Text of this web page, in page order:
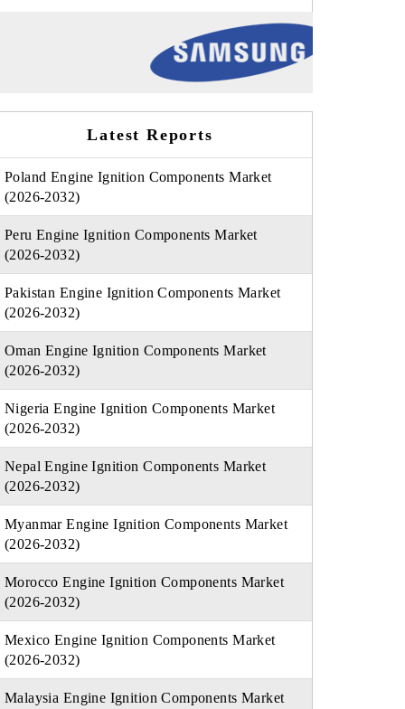
Latest Reports
Poland Engine Ignition Components Market
(2026-2032)
Peru Engine Ignition Components Market
(2026-2032)
Pakistan Engine Ignition Components Market
(2026-2032)
Oman Engine Ignition Components Market
(2026-2032)
Nigeria Engine Ignition Components Market
(2026-2032)
Nepal Engine Ignition Components Market
(2026-2032)
Myanmar Engine Ignition Components Market
(2026-2032)
Morocco Engine Ignition Components Market
(2026-2032)
Mexico Engine Ignition Components Market
(2026-2032)
Malaysia Engine Ignition Components Market